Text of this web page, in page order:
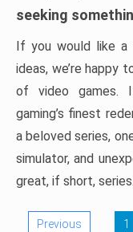
seeking
If you would like a
ideas, we’re happy
of video games.
gaming’s finest
a beloved series,
simulator, and
great, if short, series.
Previous 1